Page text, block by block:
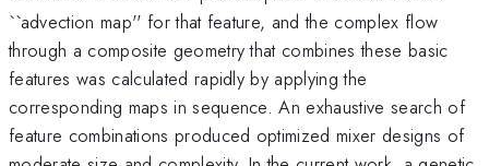
``advection map'' for that feature, and the complex flow
through a composite geometry that combines these basic
features was calculated rapidly by applying the
corresponding maps in sequence. An exhaustive search of
feature combinations produced optimized mixer designs of